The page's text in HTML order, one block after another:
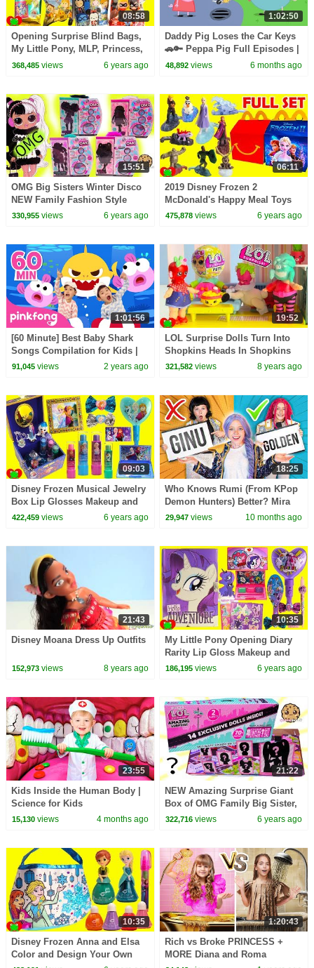
08:58
Opening Surprise Blind Bags,
My Little Pony, MLP, Princess,
LOL Surprise
368,485views 6 years ago
1:02:50
Daddy Pig Loses the Car Keys
🚗🔑 Peppa Pig Full Episodes |
1 Hour of Kids Cartoons
48,892 views 6 months ago
15:51
OMG Big Sisters Winter Disco
NEW Family Fashion Style
Dolls + Blind Bags Video
330,955views 6 years ago
06:11
2019 Disney Frozen 2
McDonald's Happy Meal Toys
475,878 views 6 years ago
1:01:56
[60 Minute] Best Baby Shark
Songs Compilation for Kids |
Pinkfong Official
91,045views 2 years ago
19:52
LOL Surprise Dolls Turn Into
Shopkins Heads In Shopkins
Doll House
321,582 views 8 years ago
09:03
Disney Frozen Musical Jewelry
Box Lip Glosses Makeup and
Surprises
422,459views 6 years ago
18:25
Who Knows Rumi (From KPop
Demon Hunters) Better? Mira
vs Zoey! | Fun Squad
29,947 views 10 months ago
21:43
Disney Moana Dress Up Outfits
152,973views 8 years ago
10:35
My Little Pony Opening Diary
Rarity Lip Gloss Makeup and
Surprises
186,195 views 6 years ago
23:55
Kids Inside the Human Body |
Science for Kids
15,130views 4 months ago
21:22
NEW Amazing Surprise Giant
Box of OMG Family Big Sister,
Brother, Pets Video !!
322,716 views 6 years ago
10:35
Disney Frozen Anna and Elsa
Color and Design Your Own
1:20:43
Rich vs Broke PRINCESS +
MORE Diana and Roma